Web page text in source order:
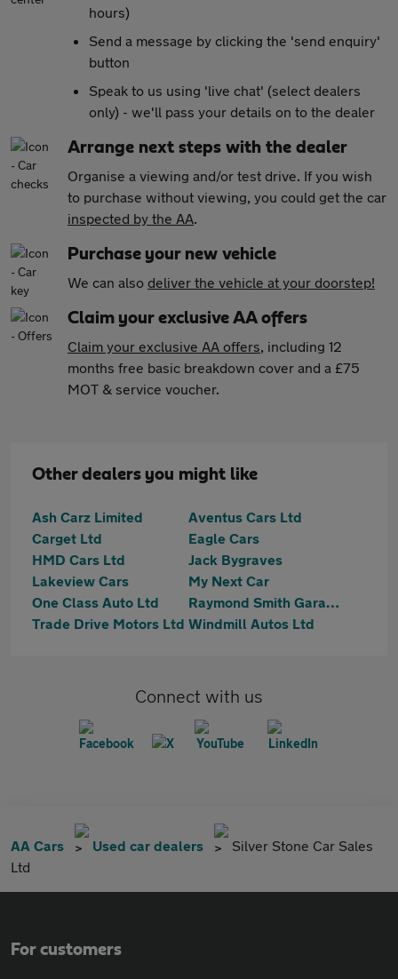
hours)
Send a message by clicking the 'send enquiry'
button
Speak to us using 'live chat' (select dealers
only) - we'll pass your details on to the dealer
Arrange next steps with the dealer
Organise a viewing and/or test drive. If you wish
to purchase without viewing, you could get the car
inspected by the AA.
Purchase your new vehicle
We can also deliver the vehicle at your doorstep!
Claim your exclusive AA offers
Claim your exclusive AA offers, including 12
months free basic breakdown cover and a £75
MOT & service voucher.
Other dealers you might like
Ash Carz Limited
Aventus Cars Ltd
Carget Ltd
Eagle Cars
HMD Cars Ltd
Jack Bygraves
Lakeview Cars
My Next Car
One Class Auto Ltd
Raymond Smith Garages
Trade Drive Motors Ltd Windmill Autos Ltd
Connect with us
AA Cars Used car dealers
Silver Stone Car Sales
Ltd
For customers